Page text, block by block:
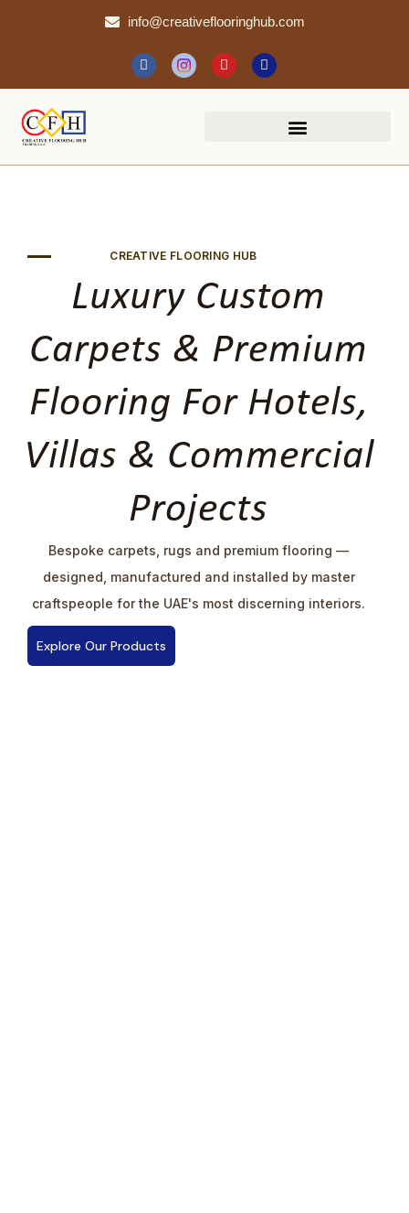
info@creativeflooringhub.com
Luxury Custom
Carpets & Premium
Flooring For Hotels,
Villas & Commercial
Projects
Bespoke carpets, rugs and premium flooring —
designed, manufactured and installed by master
craftspeople for the UAE's most discerning interiors.
Explore Our Products
CREATIVE FLOORING HUB